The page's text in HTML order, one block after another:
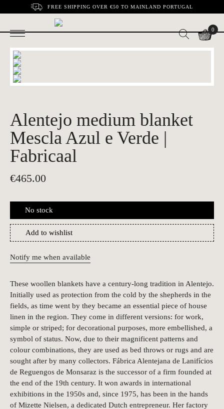
FREE SHIPPING OVER €50 TO MAINLAND PORTUGAL
0
Alentejo medium blanket
Mescla Azul e Verde |
Fabricaal
€465.00
No stock
Add to wishlist
Notify me when available
These woollen blankets have a century-long tradition in Alentejo.
Initially used as protection from the cold by the shepherds in the
fields, as time went by they became an essential piece of house
linen in the region. They come in different versions: for work,
simple or striped; for decorational purposes, more embellished, a
symbol of status. Now, due to their magnificent patterns and
colour combinations, they are used as bed throws or rugs and are
sought after by many collectors. Fábrica Alentejana de Lanifícios
de Reguengos de Monsaraz is the successor of a firm founded at
the end of the 19th century. It won awards in international
exhibitions in the 1950s and, since 1975, has been in the hands
of Mizette Nielsen, a dedicated Dutch entrepreneur. Her factory